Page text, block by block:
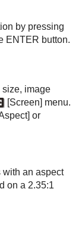
by pressing
ENTER button.
size, image
[Screen] menu.
] or
an aspect
on a 2.35:1